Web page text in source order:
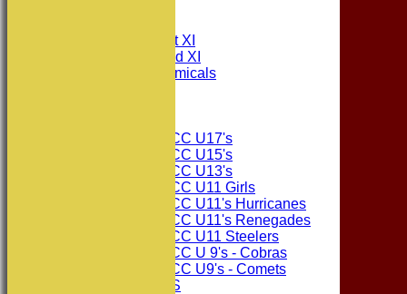
Consett CC 1st XI
Consett CC 2nd XI
Consett Academicals
Consett CC U17's
Consett CC U15's
Consett CC U13's
Consett CC U11 Girls
Consett CC U11's Hurricanes
Consett CC U11's Renegades
Consett CC U11 Steelers
Consett CC U 9's - Cobras
Consett CC U9's - Comets
PHOTO GALLERIES